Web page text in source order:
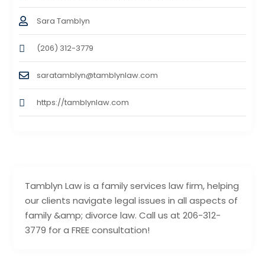
Tamblyn Law is a family services law firm, helping
our clients navigate legal issues in all aspects of
family &amp; divorce law. Call us at 206-312-
3779 for a FREE consultation!
Sara Tamblyn
(206) 312-3779
saratamblyn@tamblynlaw.com
https://tamblynlaw.com